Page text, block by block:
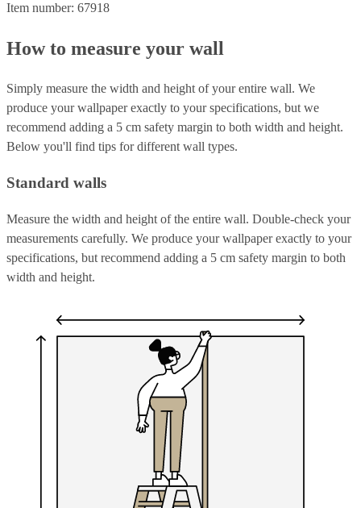
Item number: 67918
How to measure your wall
Simply measure the width and height of your entire wall. We
produce your wallpaper exactly to your specifications, but we
recommend adding a 5 cm safety margin to both width and height.
Below you'll find tips for different wall types.
Standard walls
Measure the width and height of the entire wall. Double-check your
measurements carefully. We produce your wallpaper exactly to your
specifications, but recommend adding a 5 cm safety margin to both
width and height.